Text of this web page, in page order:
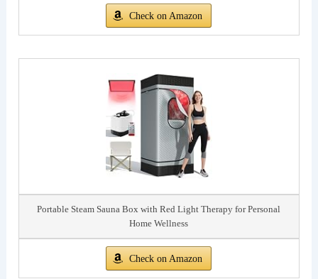
Check on Amazon
Portable Steam Sauna Box with Red Light Therapy for Personal
Home Wellness
Check on Amazon